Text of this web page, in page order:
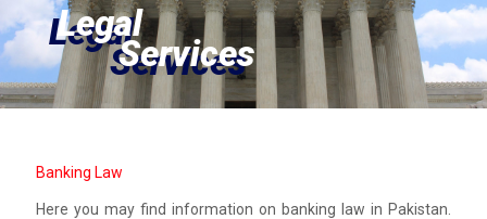
Legal
Services
Banking Law
Here you may find information on banking law in Pakistan.